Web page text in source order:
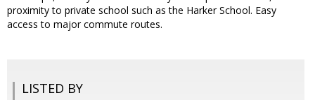
proximity to private school such as the Harker School. Easy
access to major commute routes.
LISTED BY